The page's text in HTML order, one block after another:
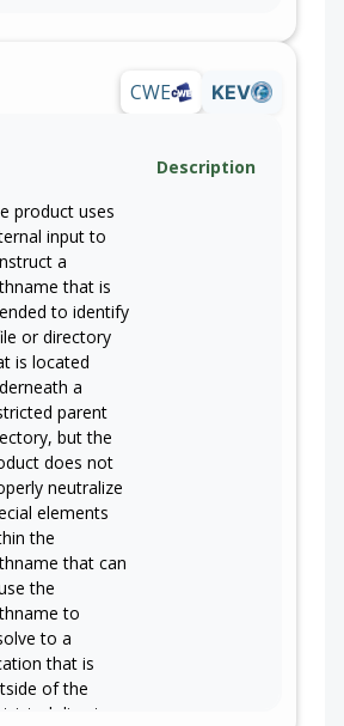
CWE KEV
Description
product uses
input to
a
that is
to identify
or directory
is located
a
parent
but the
does not
neutralize
elements
the
that can
the
to
to a
that is
of the
directory.